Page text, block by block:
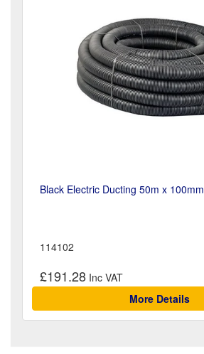
Black Electric Ducting 50m x 100mm
114102
£191.28
More Details